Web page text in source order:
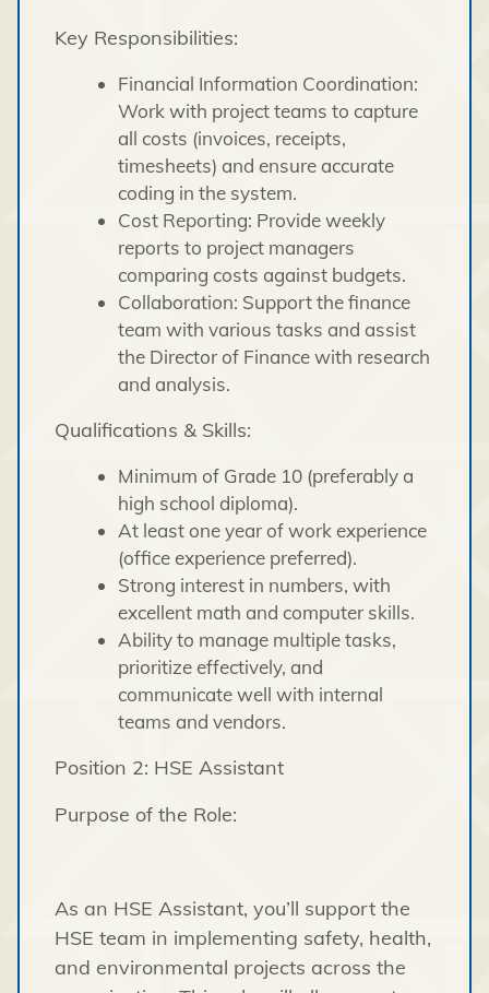
Key Responsibilities:
Financial Information Coordination:
Work with project teams to capture
all costs (invoices, receipts,
timesheets) and ensure accurate
coding in the system.
Cost Reporting: Provide weekly
reports to project managers
comparing costs against budgets.
Collaboration: Support the finance
team with various tasks and assist
the Director of Finance with research
and analysis.
Qualifications & Skills:
Minimum of Grade 10 (preferably a
high school diploma).
At least one year of work experience
(office experience preferred).
Strong interest in numbers, with
excellent math and computer skills.
Ability to manage multiple tasks,
prioritize effectively, and
communicate well with internal
teams and vendors.
Position 2: HSE Assistant
Purpose of the Role:
As an HSE Assistant, you’ll support the
HSE team in implementing safety, health,
and environmental projects across the